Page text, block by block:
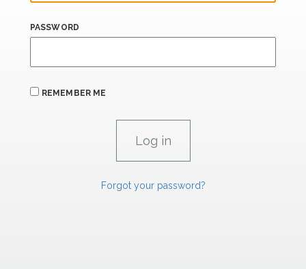
PASSWORD
REMEMBER ME
Forgot your password?